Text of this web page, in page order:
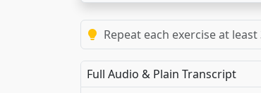
Repeat each exercise at
Full Audio & Plain Transcript